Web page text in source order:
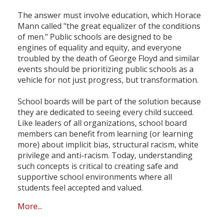
The answer must involve education, which Horace
Mann called "the great equalizer of the conditions
of men." Public schools are designed to be
engines of equality and equity, and everyone
troubled by the death of George Floyd and similar
events should be prioritizing public schools as a
vehicle for not just progress, but transformation.
School boards will be part of the solution because
they are dedicated to seeing every child succeed.
Like leaders of all organizations, school board
members can benefit from learning (or learning
more) about implicit bias, structural racism, white
privilege and anti-racism. Today, understanding
such concepts is critical to creating safe and
supportive school environments where all
students feel accepted and valued.
More...